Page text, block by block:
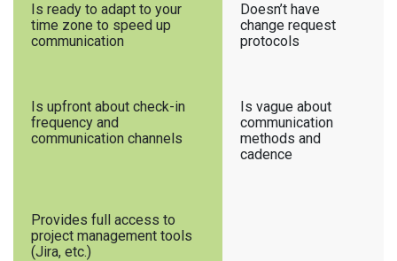
Is ready to adapt to your
time zone to speed up
communication
Doesn’t have
change request
protocols
Is upfront about check-in
frequency and
communication channels
Is vague about
communication
methods and
cadence
Provides full access to
project management tools
(Jira, etc.)